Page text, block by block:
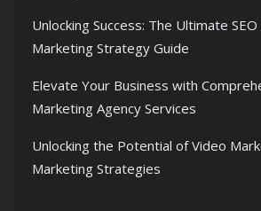
Unlocking Success: The Ultimate
Marketing Strategy Guide
Elevate Your Business with
Marketing Agency Services
Unlocking the Potential of Video
Marketing Strategies